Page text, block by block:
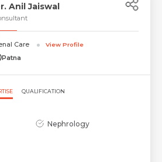
Call Back
Anil Jaiswal
Care View Profile
Patna
QUALIFICATION
Nephrology